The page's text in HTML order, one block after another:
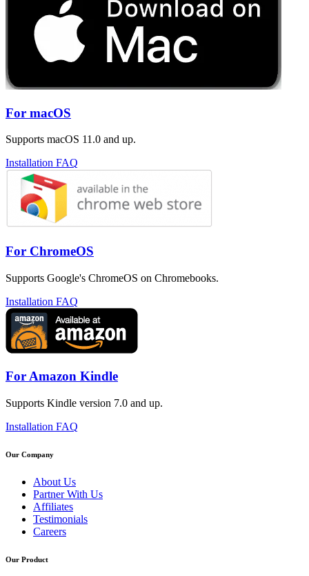
For macOS
Supports macOS 11.0 and up.
Installation FAQ
For ChromeOS
Supports Google's ChromeOS on Chromebooks.
Installation FAQ
For Amazon Kindle
Supports Kindle version 7.0 and up.
Installation FAQ
Our Company
About Us
Partner With Us
Affiliates
Testimonials
Careers
Our Product